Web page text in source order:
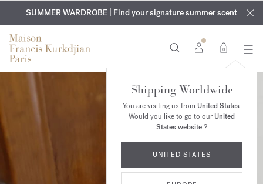
EXCLUSIVE DISCOVERY | Enjoy the new fragrance OUD
velvet
mood in your order​*
COMPLIMENTARY ENGRAVING | On all fragrances and body
oils until August 9th
SUMMER WARDROBE | Find your signature summer scent
0
Shipping Worldwide
You are visiting us from United States.
Would you like to go to ourUnited
States website?
UNITED STATES